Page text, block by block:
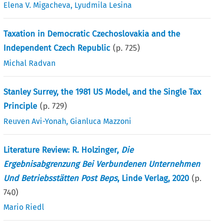
Elena V. Migacheva, Lyudmila Lesina
Taxation in Democratic Czechoslovakia and the
Independent Czech Republic (p.725)
Michal Radvan
Stanley Surrey, the 1981 US Model, and the Single Tax
Principle (p.729)
Reuven Avi-Yonah,Gianluca Mazzoni
Literature Review: R. Holzinger, Die
Ergebnisabgrenzung Bei Verbundenen Unternehmen
Und Betriebsstätten Post Beps, Linde Verlag, 2020 (p.
740)
Mario Riedl